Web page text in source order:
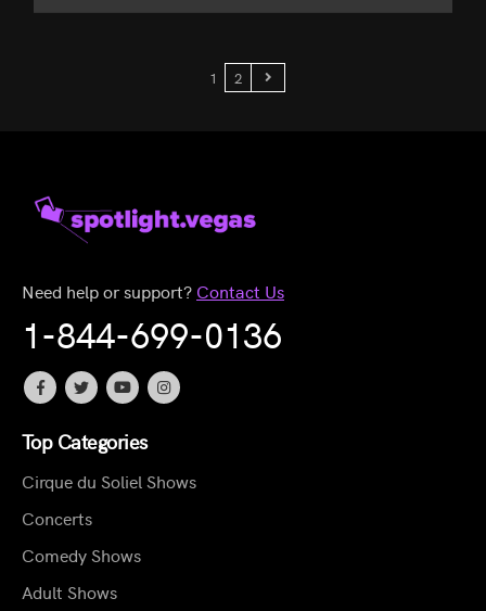
1 2
Need help or support? Contact Us
1-844-699-0136
Top Categories
Cirque du Soliel Shows
Concerts
Comedy Shows
Adult Shows